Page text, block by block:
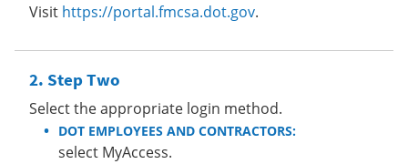
Visit https://portal.fmcsa.dot.gov.
Step Two
Select the appropriate login method.
DOT EMPLOYEES AND CONTRACTORS:
select MyAccess.